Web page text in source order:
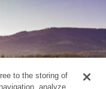
to the storing of
analyze